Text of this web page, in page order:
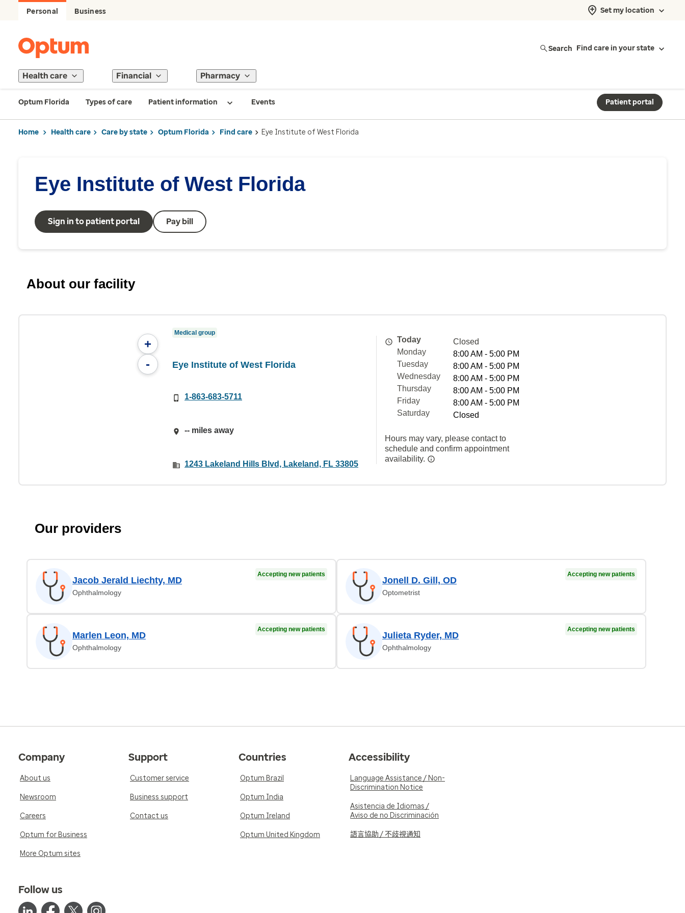
Personal Business Set my location
Search Find care in your state
Health care Financial Pharmacy
Optum Florida Types of care Patient information Events Patient portal
Home Health care Care by state Optum Florida Find care Eye Institute of West Florida
Eye Institute of West Florida
Sign in to patient portal Pay bill
About our facility
+
-
Medical group
Eye Institute of West Florida
1-863-683-5711
-- miles away
1243 Lakeland Hills Blvd, Lakeland, FL 33805
Today
Closed
Monday
8:00 AM - 5:00 PM
Tuesday
8:00 AM - 5:00 PM
Wednesday
8:00 AM - 5:00 PM
Thursday
8:00 AM - 5:00 PM
Friday
8:00 AM - 5:00 PM
Saturday
Closed
Hours may vary, please contact to
schedule and confirm appointment
availability.
Our providers
Jacob Jerald Liechty, MD
Ophthalmology
Accepting new patients
Jonell D. Gill, OD
Optometrist
Accepting new patients
Marlen Leon, MD
Ophthalmology
Accepting new patients
Julieta Ryder, MD
Ophthalmology
Accepting new patients
Company
About us
Newsroom
Careers
Optum for Business
More Optum sites
Support
Customer service
Business support
Contact us
Countries
Optum Brazil
Optum India
Optum Ireland
Optum United Kingdom
Accessibility
Language Assistance / Non-
Discrimination Notice
Asistencia de Idiomas /
Aviso de no Discriminación
語言協助 / 不歧視通知
Follow us